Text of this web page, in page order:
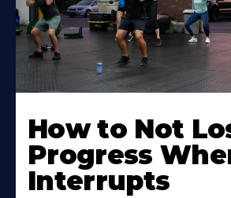
How to Not
Progress
Interrupts